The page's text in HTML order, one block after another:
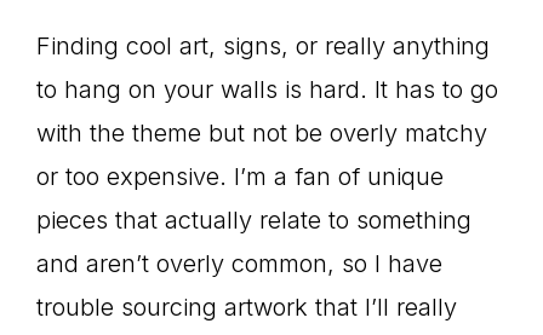
Finding cool art, signs, or really anything
to hang on your walls is hard. It has to go
with the theme but not be overly matchy
or too expensive. I’m a fan of unique
pieces that actually relate to something
and aren’t overly common, so I have
trouble sourcing artwork that I’ll really